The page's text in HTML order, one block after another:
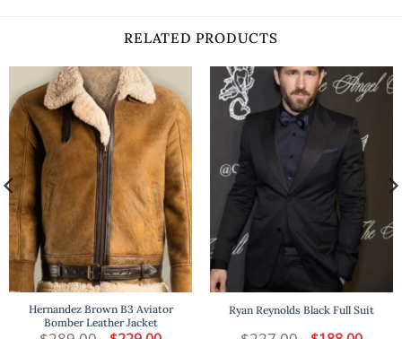
RELATED PRODUCTS
Hernandez Brown B3 Aviator
Bomber Leather Jacket
Ryan Reynolds Black Full Suit